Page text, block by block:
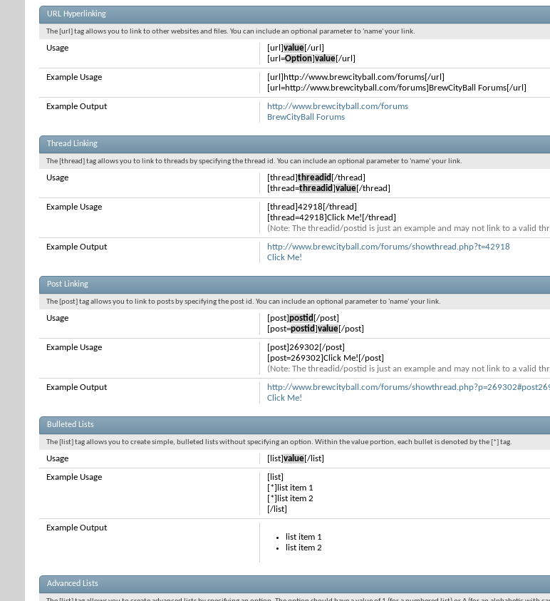
URL Hyperlinking
The [url] tag allows you to link to other websites and files. You can include an optional parameter to 'name' your link.
[url]value[/url]
[url=Option]value[/url]
Usage
[url]http://www.brewcityball.com/forums[/url]
[url=http://www.brewcityball.com/forums]BrewCityBall Forums[/url]
Example Usage
http://www.brewcityball.com/forums
BrewCityBall Forums
Example Output
Thread Linking
The [thread] tag allows you to link to threads by specifying the thread id. You can include an optional parameter to 'name' your link.
[thread]threadid [/thread]
[thread=threadid]value[/thread]
Usage
[thread]42918[/thread]
[thread=42918]Click Me![/thread]
(Note: The threadid/postid is just an example and may not link to a valid
Example Usage
http://www.brewcityball.com/forums/showthread.php?t=42918
Click Me!
Example Output
Post Linking
The [post] tag allows you to link to posts by specifying the post id. You can include an optional parameter to 'name' your link.
[post]postid [/post]
[post=postid]value[/post]
Usage
[post]269302[/post]
[post=269302]Click Me![/post]
(Note: The threadid/postid is just an example and may not link to a valid
Example Usage
http://www.brewcityball.com/forums/
Click Me!
Example Output
Bulleted Lists
The [list] tag allows you to create simple, bulleted lists without specifying an option. Within the value portion, each bullet is denoted by the [*] tag.
[list]value[/list]
Usage
[list]
[*]list item 1
[*]list item 2
[/list]
Example Usage
list item 1
list item 2
Example Output
Advanced Lists